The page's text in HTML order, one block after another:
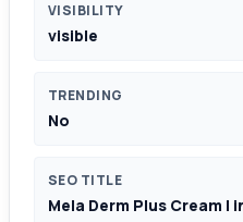
VISIBILITY
visible
TRENDING
No
SEO TITLE
Mela Derm Plus Cream |